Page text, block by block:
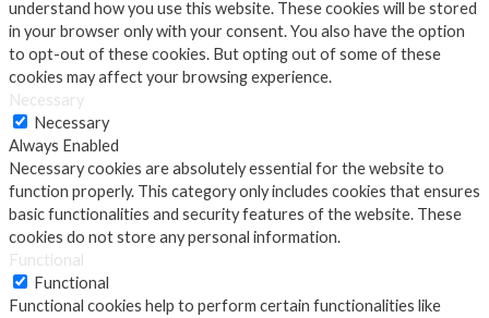
understand how you use this website. These cookies will be stored
in your browser only with your consent. You also have the option
to opt-out of these cookies. But opting out of some of these
cookies may affect your browsing experience.
Necessary
Necessary
Always Enabled
Necessary cookies are absolutely essential for the website to
function properly. This category only includes cookies that ensures
basic functionalities and security features of the website. These
cookies do not store any personal information.
Functional
Functional
Functional cookies help to perform certain functionalities like